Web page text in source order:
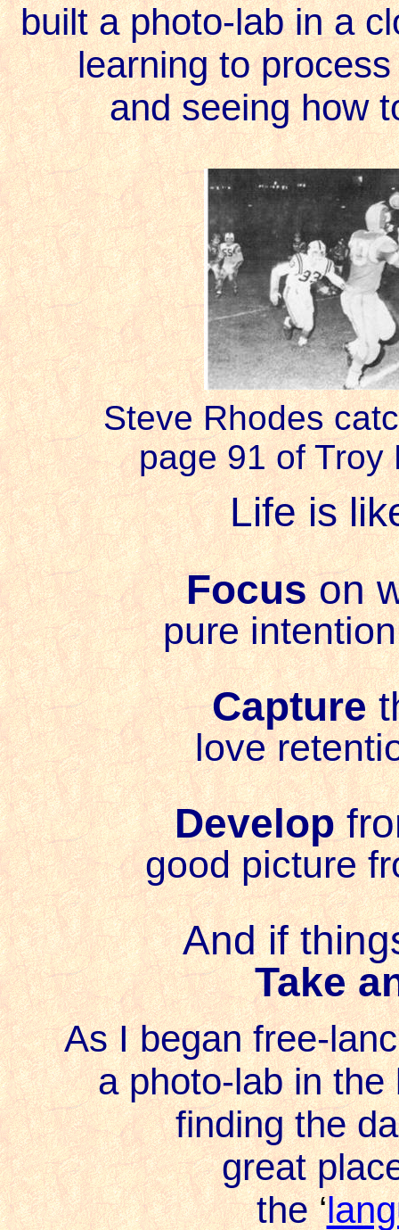
built a photo-lab in a
learning to
and seeing how
Steve Rhodes
page 91 of Troy
Life is
Focuson
pure
Capture
love
Develop
good picture
And if
Take
As I began free-
a photo-lab in
finding the
great
the‘